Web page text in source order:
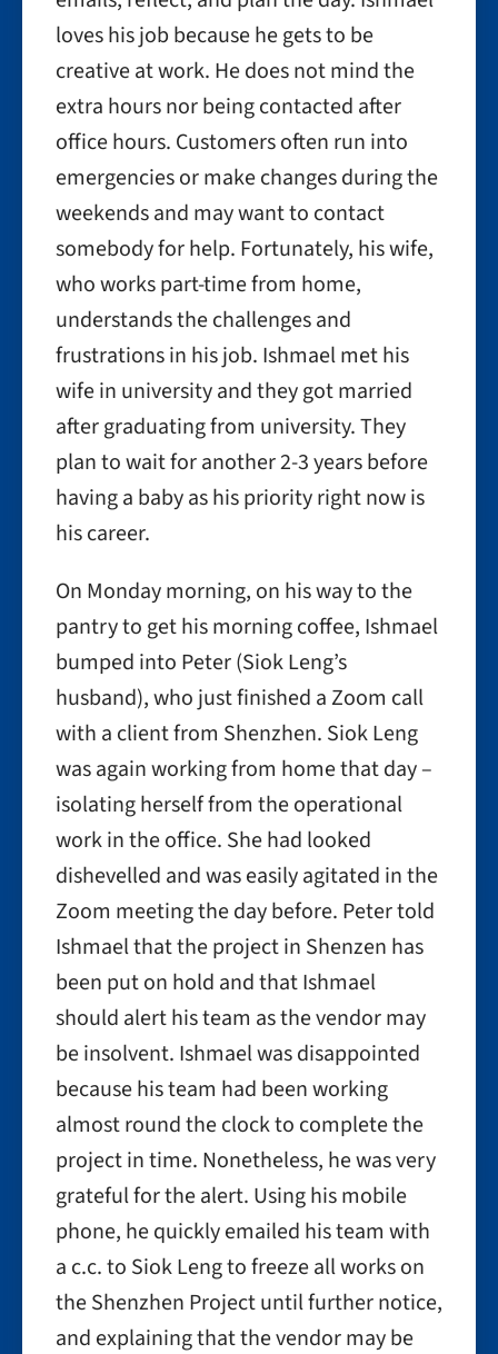
loves his job because he gets to be
creative at work. He does not mind the
extra hours nor being contacted after
office hours. Customers often run into
emergencies or make changes during the
weekends and may want to contact
somebody for help. Fortunately, his wife,
who works part-time from home,
understands the challenges and
frustrations in his job. Ishmael met his
wife in university and they got married
after graduating from university. They
plan to wait for another 2-3 years before
having a baby as his priority right now is
his career.
On Monday morning, on his way to the
pantry to get his morning coffee, Ishmael
bumped into Peter (Siok Leng’s
husband), who just finished a Zoom call
with a client from Shenzhen. Siok Leng
was again working from home that day –
isolating herself from the operational
work in the office. She had looked
dishevelled and was easily agitated in the
Zoom meeting the day before. Peter told
Ishmael that the project in Shenzen has
been put on hold and that Ishmael
should alert his team as the vendor may
be insolvent. Ishmael was disappointed
because his team had been working
almost round the clock to complete the
project in time. Nonetheless, he was very
grateful for the alert. Using his mobile
phone, he quickly emailed his team with
a c.c. to Siok Leng to freeze all works on
the Shenzhen Project until further notice,
and explaining that the vendor may be